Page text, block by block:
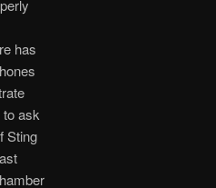
has
ask
Sting